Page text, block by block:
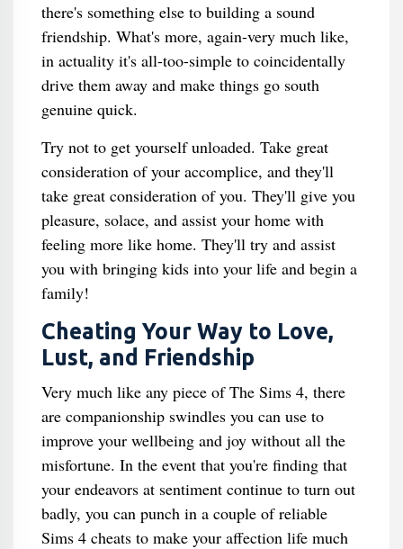
there's something else to building a sound
friendship. What's more, again-very much like,
in actuality it's all-too-simple to coincidentally
drive them away and make things go south
genuine quick.
Try not to get yourself unloaded. Take great
consideration of your accomplice, and they'll
take great consideration of you. They'll give you
pleasure, solace, and assist your home with
feeling more like home. They'll try and assist
you with bringing kids into your life and begin a
family!
Cheating Your Way to Love,
Lust, and Friendship
Very much like any piece of The Sims 4, there
are companionship swindles you can use to
improve your wellbeing and joy without all the
misfortune. In the event that you're finding that
your endeavors at sentiment continue to turn out
badly, you can punch in a couple of reliable
Sims 4 cheats to make your affection life much